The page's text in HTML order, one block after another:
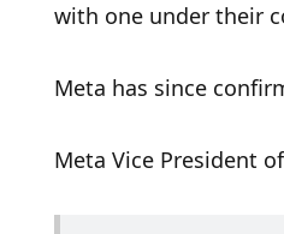
with one under their
Meta has since
Meta Vice President